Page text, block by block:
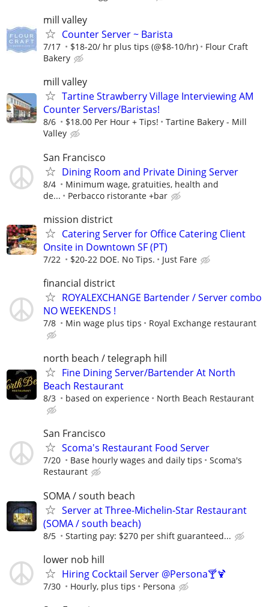
mill valley
Counter Server ~ Barista
7/17 $18-20/ hr plus tips (@$8-10/hr)
Flour Craft
Bakery
mill valley
Tartine Strawberry Village Interviewing AM
Counter Servers/Baristas!
8/6 $18.00 Per Hour + Tips!
Tartine Bakery - Mill
Valley
San Francisco
Dining Room and Private Dining Server
8/4
Minimum wage, gratuities, health and
de...
Perbacco ristorante +bar
mission district
Catering Server for Office Catering Client
Onsite in Downtown SF (PT)
7/22 $20-22 DOE. No Tips. Just Fare
financial district
ROYALEXCHANGE Bartender / Server combo
NO WEEKENDS !
7/8 Min wage plus tips Royal Exchange restaurant
north beach / telegraph hill
Fine Dining Server/Bartender At North
Beach Restaurant
8/3 based on experience North Beach Restaurant
San Francisco
Scoma's Restaurant Food Server
7/20 Base hourly wages and daily tips
Scoma's
Restaurant
SOMA / south beach
Server at Three-Michelin-Star Restaurant
(SOMA / south beach)
8/5 Starting pay: $270 per shift guaranteed...
lower nob hill
Hiring Cocktail Server @Persona🍸🍹
7/30 Hourly, plus tips Persona